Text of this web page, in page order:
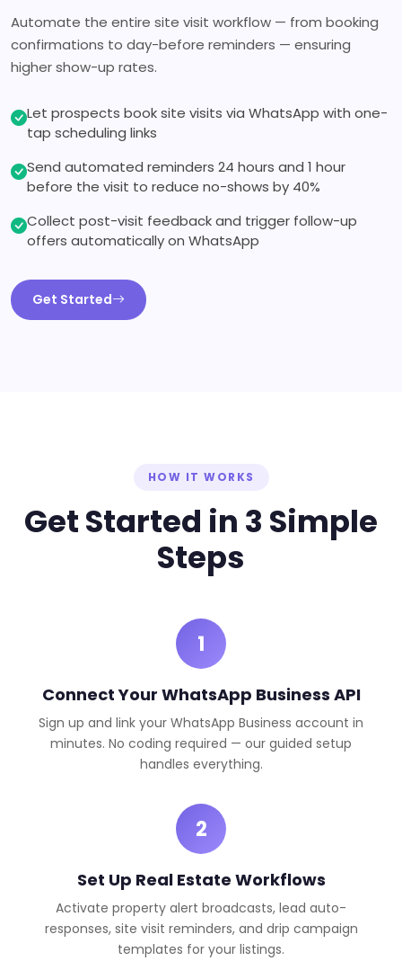
Automate the entire site visit workflow — from booking
confirmations to day-before reminders — ensuring
higher show-up rates.
Let prospects book site visits via WhatsApp with one-
tap scheduling links
Send automated reminders 24 hours and 1 hour
before the visit to reduce no-shows by 40%
Collect post-visit feedback and trigger follow-up
offers automatically on WhatsApp
Get Started
HOW IT WORKS
Get Started in 3 Simple
Steps
1
Connect Your WhatsApp Business API
Sign up and link your WhatsApp Business account in
minutes. No coding required — our guided setup
handles everything.
2
Set Up Real Estate Workflows
Activate property alert broadcasts, lead auto-
responses, site visit reminders, and drip campaign
templates for your listings.